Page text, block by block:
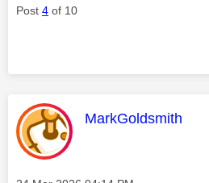
Post 4 of 10
This message was
MarkGoldsmith